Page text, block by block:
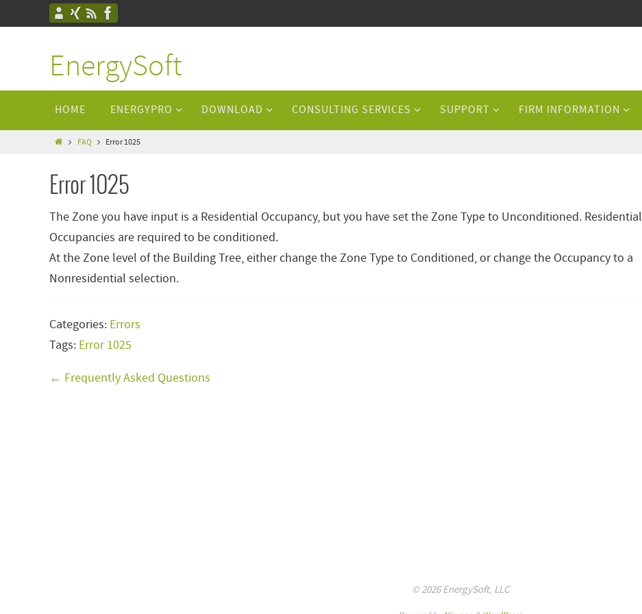
EnergySoft
HOME ENERGYPRO DOWNLOAD CONSULTING SERVICES SUPPORT FIRM INFORMATION
FAQ Error 1025
Error 1025
The Zone you have input is a Residential Occupancy, but you have set the Zone Type to Unconditioned. Residential
Occupancies are required to be conditioned.
At the Zone level of the Building Tree, either change the Zone Type to Conditioned, or change the Occupancy to a
Nonresidential selection.
Categories: Errors
Tags: Error 1025
← Frequently Asked Questions
© 2026 EnergySoft, LLC